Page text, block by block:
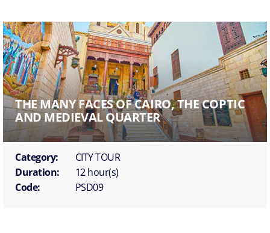
THE MANY FACES OF CAIRO, THE COPTIC
AND MEDIEVAL QUARTER
Category:
CITY TOUR
Duration:
12 hour(s)
Code:
PSD09